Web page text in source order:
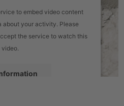
to embed video content
about your activity. Please
the service to watch this
video.